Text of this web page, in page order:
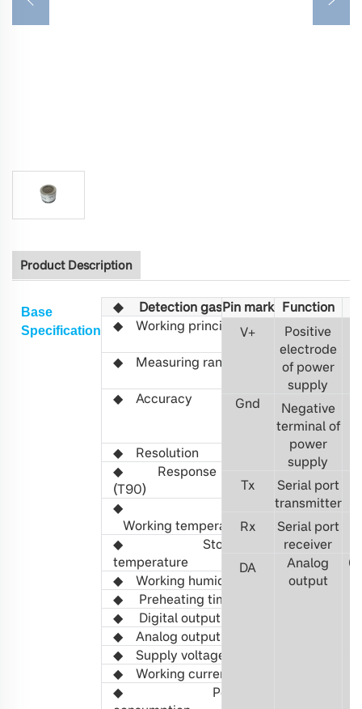
Product Description
Base
Specification
◆ Detection gas
◆
Working principle
Non-
(NDIR)
◆ Measuring range
0-5000ppm
1%/5%/10%
◆
Accuracy
0-5000ppm:
vol:±
◆ Resolution
1ppm/0.01%vol
◆ Response time
(T90)
s (Free
◆
Working temperature
-40℃ ~ 70℃
◆
Storage
temperature
-40℃ ~85℃
◆ Working humidity 0 ~ 95%RH,
◆
Preheating time
◆
Digital output
◆ Analog output
◆
Supply voltage
◆
Working current
◆
Power
Pin mark Function
V+
Positive
electrode
of power
supply
Gnd
Negative
terminal of
power
supply
Tx
Serial port
transmitter
Rx
Serial port
receiver
DA
Analog
output
0